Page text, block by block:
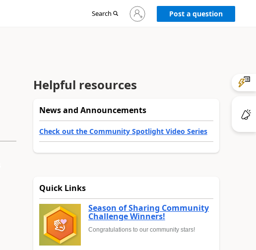
Search
Sign
in
Post a question
Helpful resources
News and Announcements
Check out the Community Spotlight Video Series
Quick Links
Season of Sharing Community
Challenge Winners!
Congratulations to our community stars!